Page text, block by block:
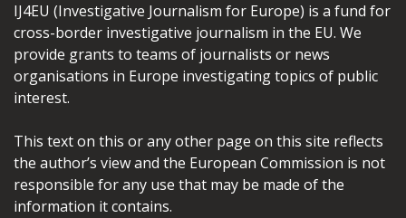
IJ4EU (Investigative Journalism for Europe) is a fund for
cross-border investigative journalism in the EU. We
provide grants to teams of journalists or news
organisations in Europe investigating topics of public
interest.
This text on this or any other page on this site reflects
the author’s view and the European Commission is not
responsible for any use that may be made of the
information it contains.